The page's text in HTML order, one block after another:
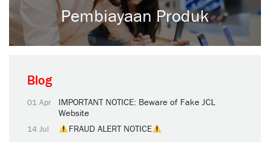
Pembiayaan Produk
Blog
01 Apr
IMPORTANT NOTICE: Beware of Fake JCL
Website
14 Jul FRAUD ALERT NOTICE